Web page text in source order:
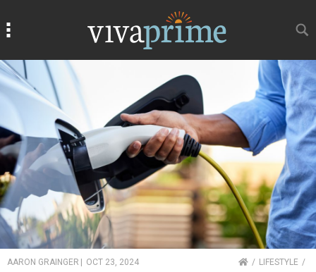
AARON GRAINGER | OCT 23, 2024 HOMELIFESTYLE